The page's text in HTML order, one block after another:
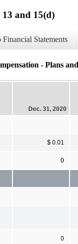
and 15(d)
Financial Statements
- Plans
Dec. 31, 2020
$ 0.01
0
0